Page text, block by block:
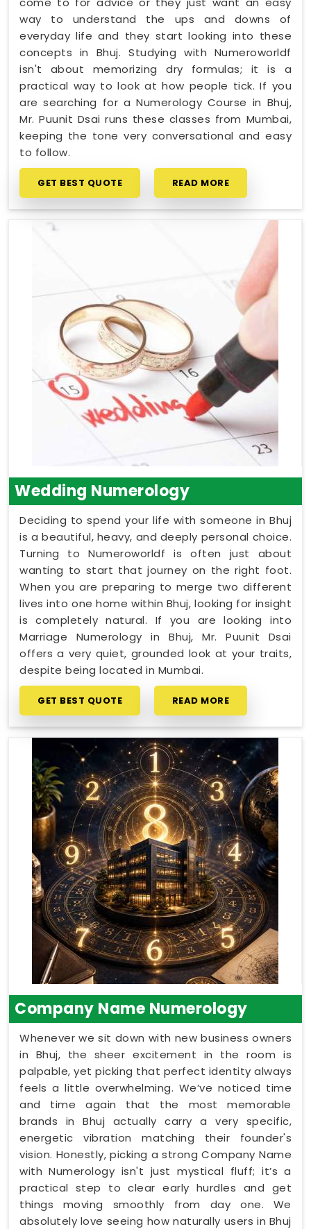
way to understand the ups and downs of
everyday life and they start looking into these
concepts in Bhuj. Studying with Numeroworldf
isn't about memorizing dry formulas; it is a
practical way to look at how people tick. If you
are searching for a Numerology Course in Bhuj,
Mr. Puunit Dsai runs these classes from Mumbai,
keeping the tone very conversational and easy
to follow.
GET BEST QUOTE READ MORE
Wedding Numerology
Deciding to spend your life with someone in Bhuj
is a beautiful, heavy, and deeply personal choice.
Turning to Numeroworldf is often just about
wanting to start that journey on the right foot.
When you are preparing to merge two different
lives into one home within Bhuj, looking for insight
is completely natural. If you are looking into
Marriage Numerology in Bhuj, Mr. Puunit Dsai
offers a very quiet, grounded look at your traits,
despite being located in Mumbai.
GET BEST QUOTE READ MORE
Company Name Numerology
Whenever we sit down with new business owners
in Bhuj, the sheer excitement in the room is
palpable, yet picking that perfect identity always
feels a little overwhelming. We’ve noticed time
and time again that the most memorable
brands in Bhuj actually carry a very specific,
energetic vibration matching their founder's
vision. Honestly, picking a strong Company Name
with Numerology isn't just mystical fluff; it’s a
practical step to clear early hurdles and get
things moving smoothly from day one. We
absolutely love seeing how naturally users in Bhuj